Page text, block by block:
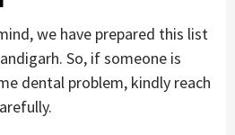
we have prepared this list
So, if someone is
dental problem, kindly reach